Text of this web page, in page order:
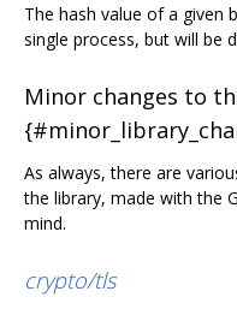
The hash value of a given
single process, but will be
Minor changes to
As always, there are
the library, made with the
mind.
crypto/tls